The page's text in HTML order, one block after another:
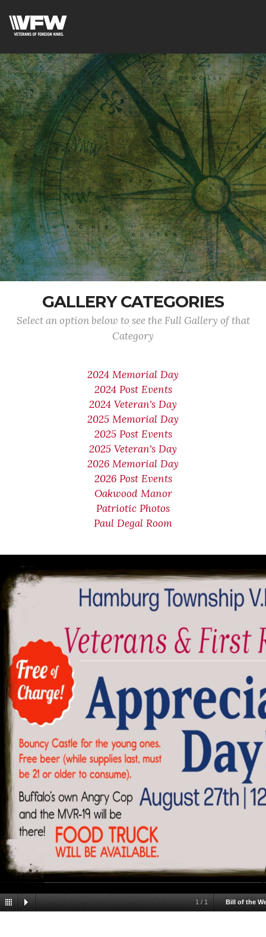
GALLERY CATEGORIES
Select an option below to see the Full Gallery of that
Category
2024 Memorial Day
2024 Post Events
2024 Veteran's Day
2025 Memorial Day
2025 Post Events
2025 Veteran's Day
2026 Memorial Day
2026 Post Events
Oakwood Manor
Patriotic Photos
Paul Degal Room
1 / 1 Bill of the